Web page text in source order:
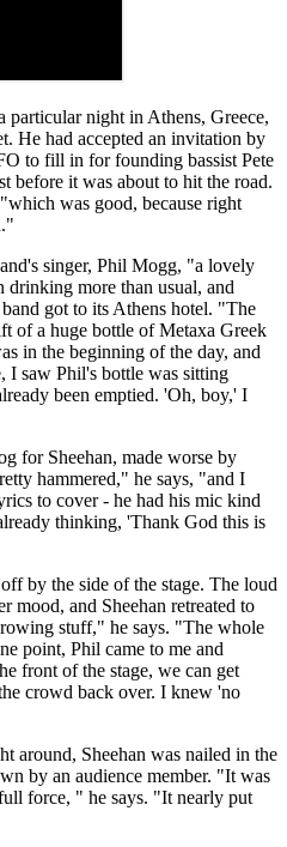
particular night in Athens, Greece,
He had accepted an invitation by
to fill in for founding bassist Pete
before it was about to hit the road.
was good, because right
singer, Phil Mogg, "a lovely
drinking more than usual, and
got to its Athens hotel. "The
of a huge bottle of Metaxa Greek
in the beginning of the day, and
I saw Phil's bottle was sitting
been emptied. 'Oh, boy,' I
for Sheehan, made worse by
hammered," he says, "and I
to cover - he had his mic kind
thinking, 'Thank God this is
by the side of the stage. The loud
mood, and Sheehan retreated to
stuff," he says. "The whole
point, Phil came to me and
front of the stage, we can get
crowd back over. I knew 'no
around, Sheehan was nailed in the
by an audience member. "It was
force, " he says. "It nearly put